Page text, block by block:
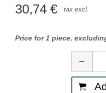
30,74 € tax excl.
Price for 1 piece,
−